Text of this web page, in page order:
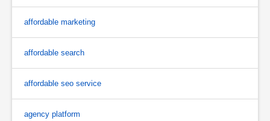
affordable marketing
affordable search
affordable seo service
agency platform